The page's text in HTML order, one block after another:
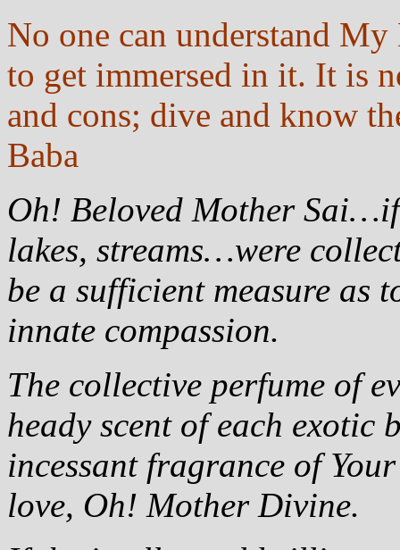
No one can understand
to get immersed in it. It is
and cons; dive and know
Baba
Oh! Beloved Mother
lakes, streams…were
be a sufficient measure as
innate compassion.
The collective perfume of
heady scent of each exotic
incessant fragrance of
love, Oh! Mother Divine.